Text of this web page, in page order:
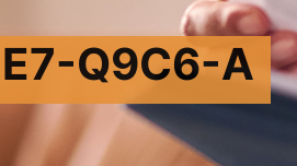
Q9C6-A